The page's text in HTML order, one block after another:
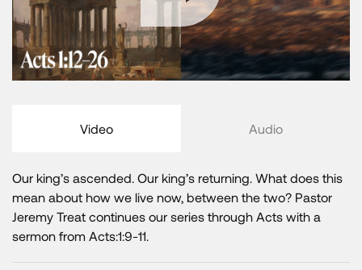
Video Audio
Our king’s ascended. Our king’s returning. What does this
mean about how we live now, between the two? Pastor
Jeremy Treat continues our series through Acts with a
sermon from Acts:1:9-11.